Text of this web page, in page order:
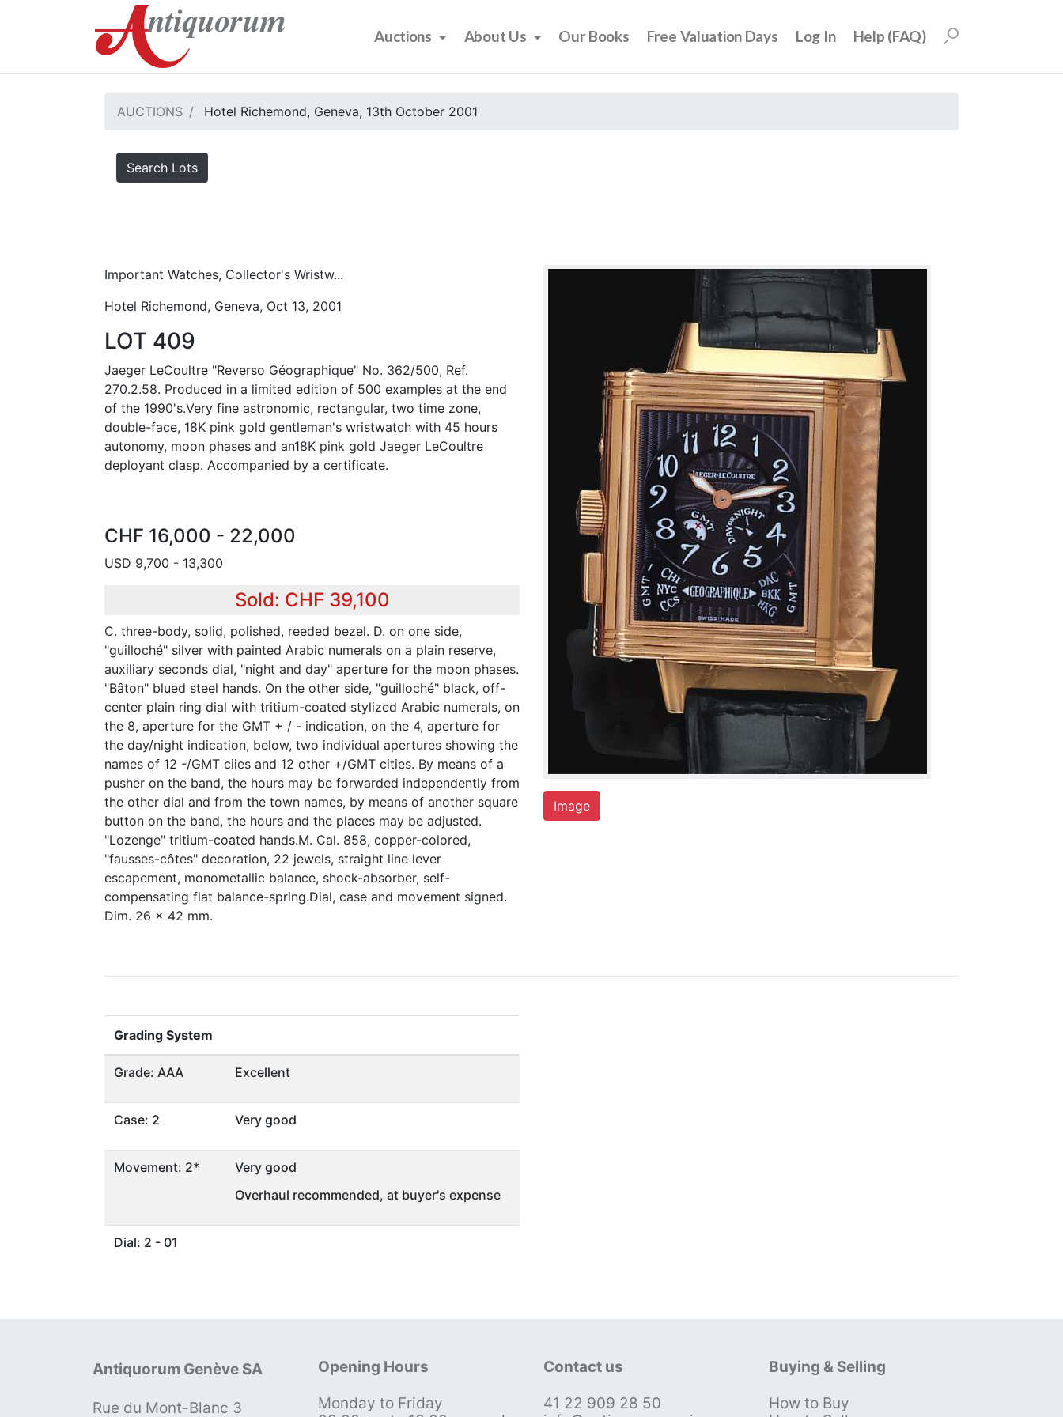
Auctions About Us Our Books Free Valuation Days Log In Help (FAQ)
AUCTIONS Hotel Richemond, Geneva, 13th October 2001
Search Lots
Important Watches, Collector's Wristw...
Hotel Richemond, Geneva, Oct 13, 2001
LOT 409
Jaeger LeCoultre "Reverso Géographique" No. 362/500, Ref.
270.2.58. Produced in a limited edition of 500 examples at the end
of the 1990's.Very fine astronomic, rectangular, two time zone,
double-face, 18K pink gold gentleman's wristwatch with 45 hours
autonomy, moon phases and an18K pink gold Jaeger LeCoultre
deployant clasp. Accompanied by a certificate.
CHF 16,000 - 22,000
USD 9,700 - 13,300
Sold: CHF 39,100
C. three-body, solid, polished, reeded bezel. D. on one side,
"guilloché" silver with painted Arabic numerals on a plain reserve,
auxiliary seconds dial, "night and day" aperture for the moon phases.
"Bâton" blued steel hands. On the other side, "guilloché" black, off-
center plain ring dial with tritium-coated stylized Arabic numerals, on
the 8, aperture for the GMT + / - indication, on the 4, aperture for
the day/night indication, below, two individual apertures showing the
names of 12 -/GMT ciies and 12 other +/GMT cities. By means of a
pusher on the band, the hours may be forwarded independently from
the other dial and from the town names, by means of another square
button on the band, the hours and the places may be adjusted.
"Lozenge" tritium-coated hands.M. Cal. 858, copper-colored,
"fausses-côtes" decoration, 22 jewels, straight line lever
escapement, monometallic balance, shock-absorber, self-
compensating flat balance-spring.Dial, case and movement signed.
Dim. 26 x 42 mm.
Image
Grading System
Grade: AAA Excellent
Case: 2 Very good
Movement: 2*
Very good
Overhaul recommended, at buyer's expense
Dial: 2 - 01
Antiquorum Genève SA
Rue du Mont-Blanc 3
Opening Hours
Monday to Friday
Contact us
41 22 909 28 50
Buying & Selling
How to Buy